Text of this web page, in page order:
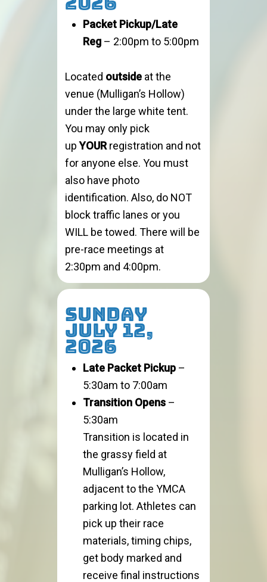
Packet Pickup/Late
Reg – 2:00pm to 5:00pm
Located outside at the
venue (Mulligan’s Hollow)
under the large white tent.
You may only pick
upYOUR registration and not
for anyone else. You must
also have photo
identification. Also, do NOT
block traffic lanes or you
WILL be towed. There will be
pre-race meetings at
2:30pm and 4:00pm.
SUNDAY
JULY 12,
2026
Late Packet Pickup –
5:30am to 7:00am
Transition Opens –
5:30am
Transition is located in
the grassy field at
Mulligan’s Hollow,
adjacent to the YMCA
parking lot. Athletes can
pick up their race
materials, timing chips,
get body marked and
receive final instructions